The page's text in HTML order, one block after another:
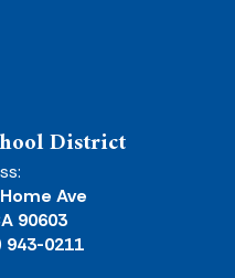
District
Ave
90603
943-0211